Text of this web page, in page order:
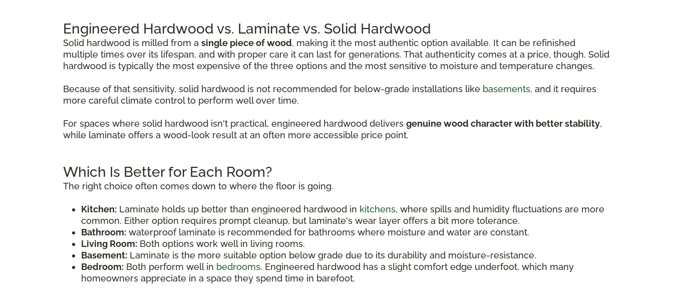
Engineered Hardwood vs. Laminate vs. Solid Hardwood
Solid hardwood is milled from a single piece of wood, making it the most authentic option available. It can be refinished
multiple times over its lifespan, and with proper care it can last for generations. That authenticity comes at a price, though. Solid
hardwood is typically the most expensive of the three options and the most sensitive to moisture and temperature changes.
Because of that sensitivity, solid hardwood is not recommended for below-grade installations like basements, and it requires
more careful climate control to perform well over time.
For spaces where solid hardwood isn't practical, engineered hardwood delivers genuine wood character with better stability,
while laminate offers a wood-look result at an often more accessible price point.
Which Is Better for Each Room?
The right choice often comes down to where the floor is going.
Kitchen: Laminate holds up better than engineered hardwood in kitchens, where spills and humidity fluctuations are more
common. Either option requires prompt cleanup, but laminate's wear layer offers a bit more tolerance.
Bathroom: waterproof laminate is recommended for bathrooms where moisture and water are constant.
Living Room: Both options work well in living rooms.
Basement: Laminate is the more suitable option below grade due to its durability and moisture-resistance.
Bedroom: Both perform well in bedrooms. Engineered hardwood has a slight comfort edge underfoot, which many
homeowners appreciate in a space they spend time in barefoot.